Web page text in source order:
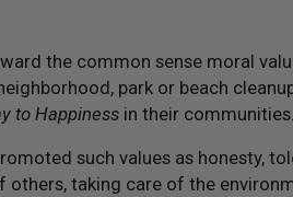
the common sense moral
park or beach
to Happiness in their communities.
such values as honesty,
taking care of the